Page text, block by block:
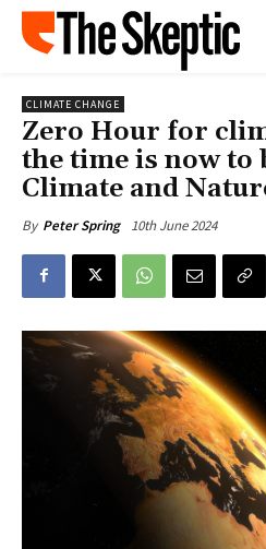
CLIMATE CHANGE
Zero Hour for
the time is now to
Climate and
By Peter Spring 10th June 2024